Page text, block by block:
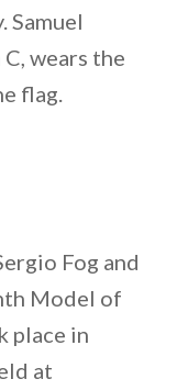
Samuel
wears the
flag.
Fog and
Model of
place in
at